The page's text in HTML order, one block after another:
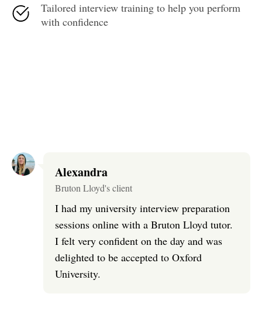
Tailored interview training to help you perform
with confidence
Alexandra
Bruton Lloyd's client
I had my university interview preparation
sessions online with a Bruton Lloyd tutor.
I felt very confident on the day and was
delighted to be accepted to Oxford
University.